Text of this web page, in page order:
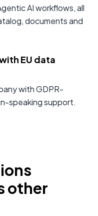
AI workflows, all
documents and
EU data
with GDPR-
speaking support.
other